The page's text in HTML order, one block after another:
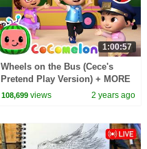
1:00:57
Wheels on the Bus (Cece's
Pretend Play Version) + MORE
CoComelon Nursery Rhymes &
108,699 views 2 years ago